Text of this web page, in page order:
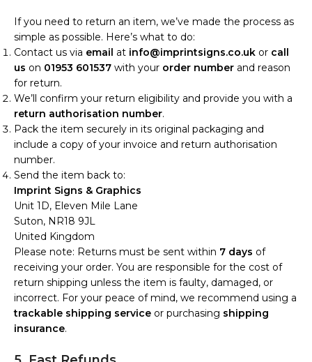
If you need to return an item, we’ve made the process as
simple as possible. Here’s what to do:
Contact us via email at info@imprintsigns.co.uk or call
us on 01953 601537 with your order number and reason
for return.
We’ll confirm your return eligibility and provide you with a
return authorisation number.
Pack the item securely in its original packaging and
include a copy of your invoice and return authorisation
number.
Send the item back to:
Imprint Signs & Graphics
Unit 1D, Eleven Mile Lane
Suton, NR18 9JL
United Kingdom
Please note: Returns must be sent within 7 days of
receiving your order. You are responsible for the cost of
return shipping unless the item is faulty, damaged, or
incorrect. For your peace of mind, we recommend using a
trackable shipping service or purchasing shipping
insurance.